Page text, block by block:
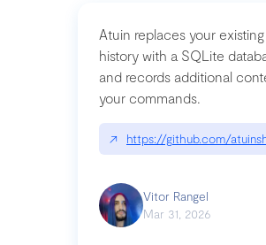
Atuin replaces your
history with a SQLite
and records additional
your commands.
↗ https://github.com/
Vitor Rangel
Mar 31, 2026